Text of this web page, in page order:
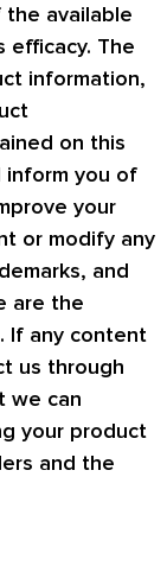
available
efficacy. The
information,
on this
you of
your
or modify any
and
are the
If any content
us through
we can
your product
and the